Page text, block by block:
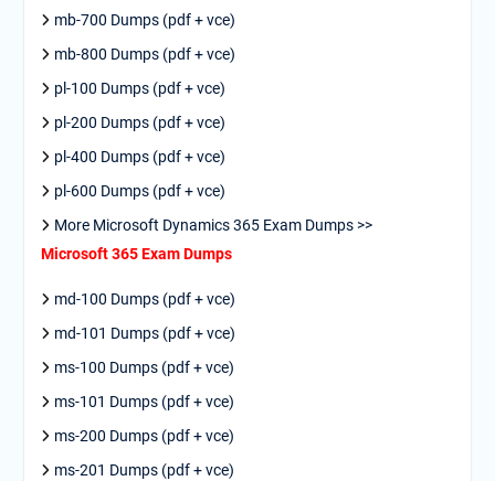
mb-700 Dumps (pdf + vce)
mb-800 Dumps (pdf + vce)
pl-100 Dumps (pdf + vce)
pl-200 Dumps (pdf + vce)
pl-400 Dumps (pdf + vce)
pl-600 Dumps (pdf + vce)
More Microsoft Dynamics 365 Exam Dumps >>
Microsoft 365 Exam Dumps
md-100 Dumps (pdf + vce)
md-101 Dumps (pdf + vce)
ms-100 Dumps (pdf + vce)
ms-101 Dumps (pdf + vce)
ms-200 Dumps (pdf + vce)
ms-201 Dumps (pdf + vce)